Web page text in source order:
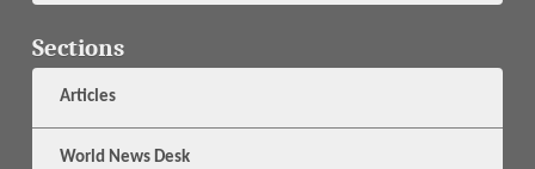
Sections
Articles
World News Desk